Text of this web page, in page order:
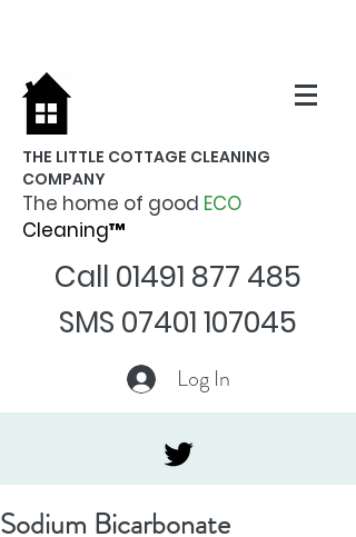
THE LITTLE COTTAGE CLEANING
COMPANY
The home of good ECO
Cleaning™
Call 01491 877 485
SMS 07401 107045
Log In
Sodium Bicarbonate